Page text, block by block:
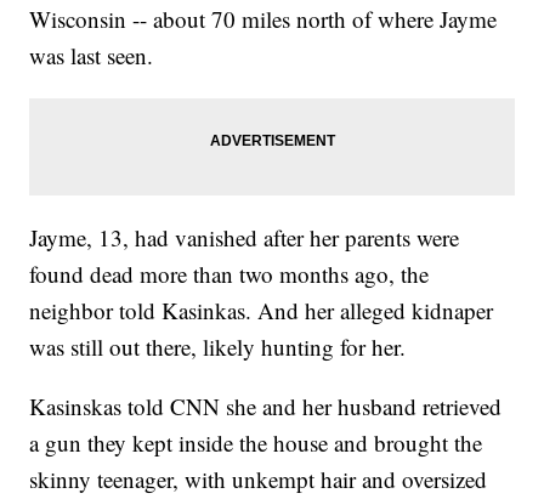
Wisconsin -- about 70 miles north of where Jayme
was last seen.
Jayme, 13, had vanished after her parents were
found dead more than two months ago, the
neighbor told Kasinkas. And her alleged kidnaper
was still out there, likely hunting for her.
Kasinskas told CNN she and her husband retrieved
a gun they kept inside the house and brought the
skinny teenager, with unkempt hair and oversized